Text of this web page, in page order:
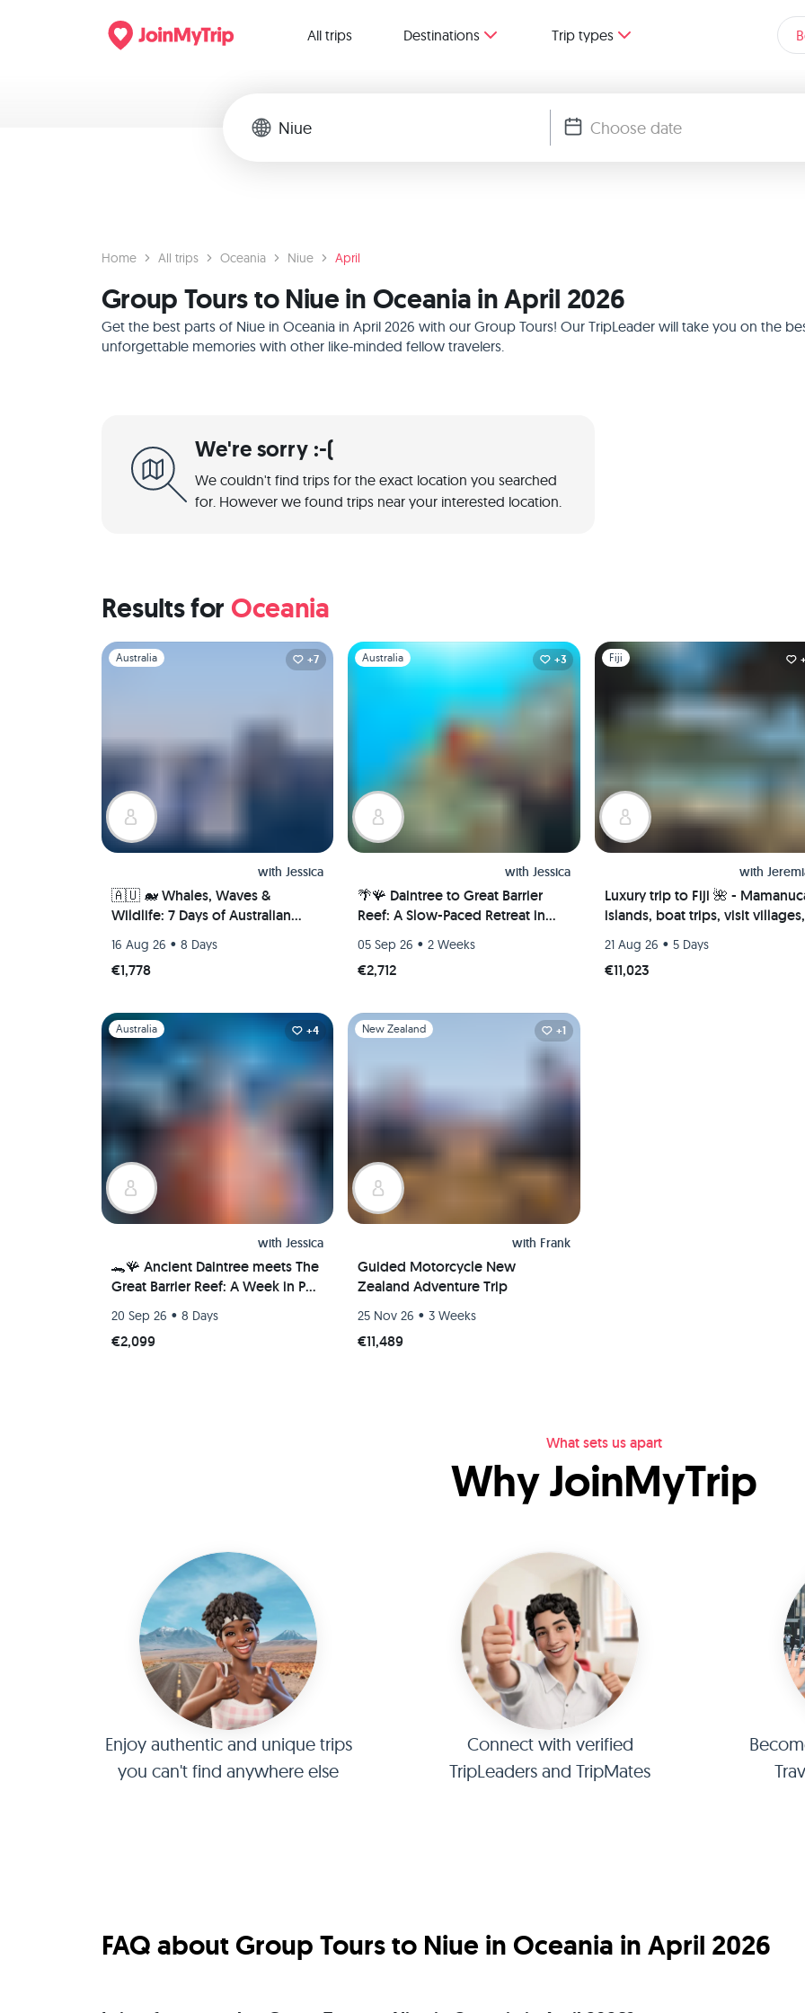
All trips Destinations Trip types
Home All trips Oceania Niue April
Group Tours to Niue in Oceania in April 2026
Get the best parts of Niue in Oceania in April 2026 with our Group Tours! Our TripLeader will take you on the
unforgettable memories with other like-minded fellow travelers.
We're sorry :-(
We couldn't find trips for the exact location you searched
for. However we found trips near your interested location.
Results for Oceania
Slide 1 of 1
Australia +7
with Jessica
🇦🇺 🐋 Whales, Waves &
Wildlife: 7 Days of Australian
(PRIVATE ROOM)
16 Aug 26 • 8 Days
€1,778
Slide 1 of 1
Australia +3
with Jessica
🌴🪸 Daintree to Great Barrier
Reef: A Slow-Paced Retreat in
05 Sep 26 • 2 Weeks
€2,712
Slide 1 of 1
Fiji
with
Luxury trip to Fiji 🌺 -
islands, boat trips, visit villages,
21 Aug 26 • 5 Days
€11,023
Slide 1 of 1
Australia +4
with Jessica
🐊🪸 Ancient Daintree meets The
Great Barrier Reef: A Week in Port
20 Sep 26 • 8 Days
€2,099
Slide 1 of 1
New Zealand +1
with Frank
Guided Motorcycle New
Zealand Adventure Trip
25 Nov 26 • 3 Weeks
€11,489
What sets us apart
Why JoinMyTrip
Enjoy authentic and unique trips
you can't find anywhere else
Connect with verified
TripLeaders and TripMates
FAQ about Group Tours to Niue in Oceania in April 2026